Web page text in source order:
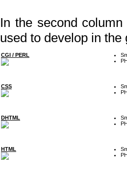
In the second
used to develop in the
CGI / PERL
CSS
DHTML
HTML